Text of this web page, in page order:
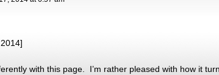
with this page. I’m rather pleased with how it